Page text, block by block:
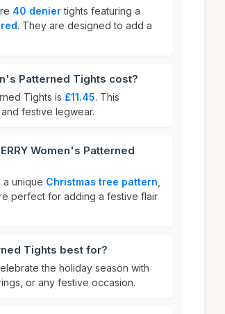
40 deniertights featuring a
. They are designed to add a
Patterned Tights cost?
Tights is £11.45. This
festive legwear.
Women's Patterned
, a unique Christmas tree pattern
perfect for adding a festive flair
Tights best for?
the holiday season with
or any festive occasion.